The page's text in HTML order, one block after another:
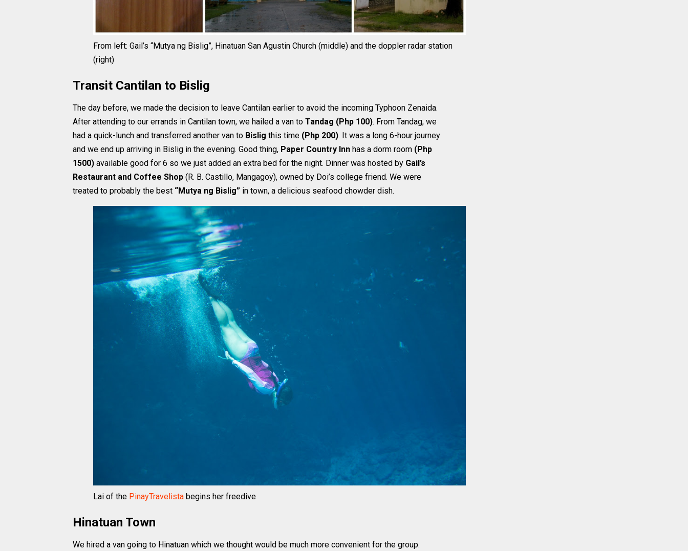
From left: Gail’s “Mutya ng Bislig”, Hinatuan San Agustin Church (middle) and the doppler radar station
(right)
Transit Cantilan to Bislig
The day before, we made the decision to leave Cantilan earlier to avoid the incoming Typhoon Zenaida.
After attending to our errands in Cantilan town, we hailed a van to Tandag (Php 100). From Tandag, we
had a quick-lunch and transferred another van to Bislig this time (Php 200). It was a long 6-hour journey
and we end up arriving in Bislig in the evening. Good thing, Paper Country Inn has a dorm room (Php
1500) available good for 6 so we just added an extra bed for the night. Dinner was hosted by Gail’s
Restaurant and Coffee Shop (R. B. Castillo, Mangagoy), owned by Doi’s college friend. We were
treated to probably the best “Mutya ng Bislig” in town, a delicious seafood chowder dish.
Lai of the PinayTravelista begins her freedive
Hinatuan Town
We hired a van going to Hinatuan which we thought would be much more convenient for the group.